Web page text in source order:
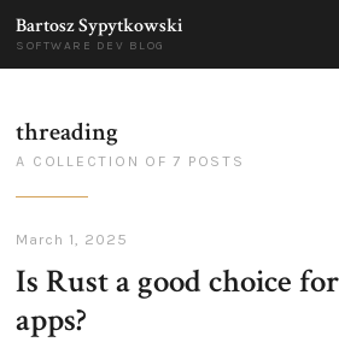
Bartosz Sypytkowski
SOFTWARE DEV BLOG
threading
A COLLECTION OF 7 POSTS
March 1, 2025
Is Rust a good choice
apps?